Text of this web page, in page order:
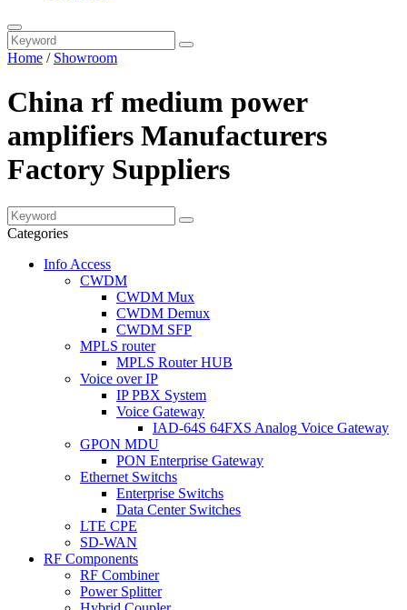
Home / Showroom
China rf medium power
amplifiers Manufacturers
Factory Suppliers
Categories
Info Access
CWDM
CWDM Mux
CWDM Demux
CWDM SFP
MPLS router
MPLS Router HUB
Voice over IP
IP PBX System
Voice Gateway
IAD-64S 64FXS Analog Voice Gateway
GPON MDU
PON Enterprise Gateway
Ethernet Switchs
Enterprise Switchs
Data Center Switches
LTE CPE
SD-WAN
RF Components
RF Combiner
Power Splitter